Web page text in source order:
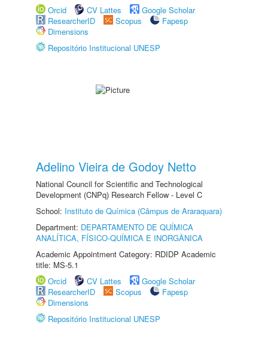
Orcid
CV Lattes
Google Scholar
ResearcherID
Scopus
Fapesp
Dimensions
Repositório Institucional UNESP
Adelino Vieira de Godoy Netto
National Council for Scientific and Technological
Development (CNPq) Research Fellow - Level C
School: Instituto de Química (Câmpus de Araraquara)
Department: DEPARTAMENTO DE QUÍMICA
ANALÍTICA, FÍSICO-QUÍMICA E INORGÂNICA
Academic Appointment Category: RDIDP Academic
title: MS-5.1
Orcid
CV Lattes
Google Scholar
ResearcherID
Scopus
Fapesp
Dimensions
Repositório Institucional UNESP